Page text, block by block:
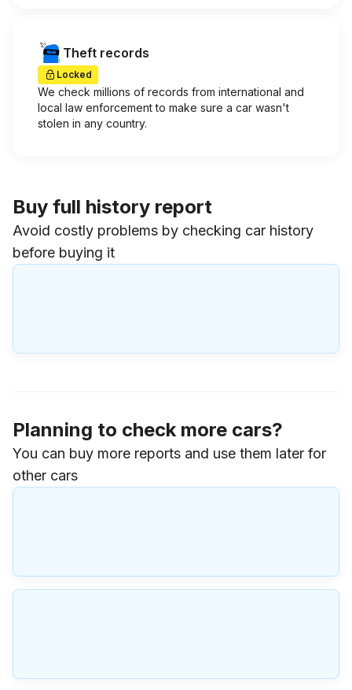
Theft records
Locked
We check millions of records from international and
local law enforcement to make sure a car wasn't
stolen in any country.
Buy full history report
Avoid costly problems by checking car history
before buying it
Planning to check more cars?
You can buy more reports and use them later for
other cars